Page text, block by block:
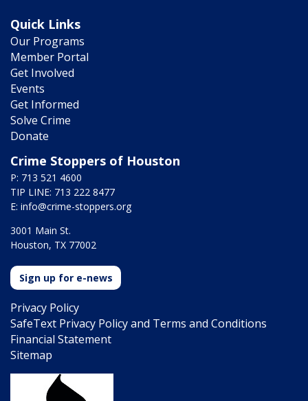
Quick Links
Our Programs
Member Portal
Get Involved
Events
Get Informed
Solve Crime
Donate
Crime Stoppers of Houston
P: 713 521 4600
TIP LINE: 713 222 8477
E: info@crime-stoppers.org
3001 Main St.
Houston, TX 77002
Sign up for e-news
Privacy Policy
SafeText Privacy Policy and Terms and Conditions
Financial Statement
Sitemap